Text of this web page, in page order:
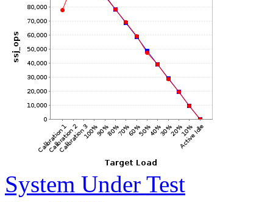
System Under Test